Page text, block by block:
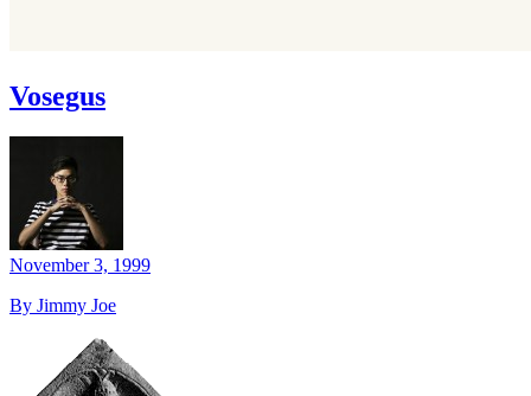
Vosegus
November 3, 1999
By Jimmy Joe